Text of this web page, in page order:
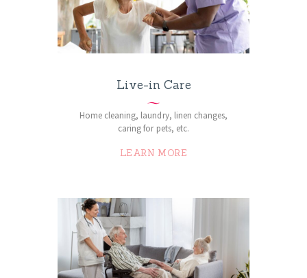
Live-in Care
Home cleaning, laundry, linen changes,
caring for pets, etc.
LEARN MORE